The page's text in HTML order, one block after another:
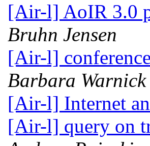
[Air-l] AoIR 3.0
Bruhn Jensen
[Air-l]
Barbara Warnick
[Air-l] Internet
[Air-l] query on